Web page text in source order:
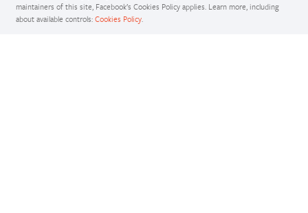
maintainers of this site, Facebook’s Cookies Policy applies. Learn more, including
about available controls: Cookies Policy.